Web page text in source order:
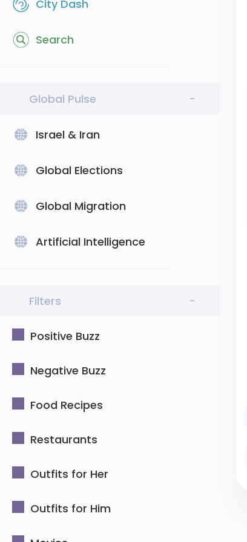
City Dash
Search
Global Pulse -
Israel & Iran
Global Elections
Global Migration
Artificial Intelligence
Filters -
Positive Buzz
Negative Buzz
Food Recipes
Restaurants
Outfits for Her
Outfits for Him